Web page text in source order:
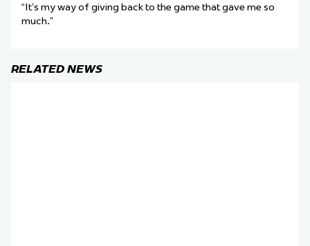
“It’s my way of giving back to the game that gave me so
much.”
RELATED NEWS